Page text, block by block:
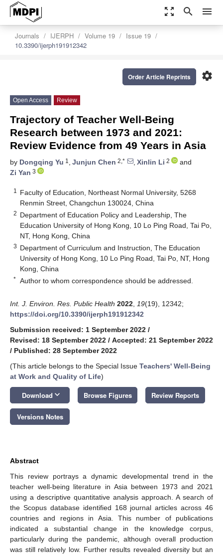
zoom_out_map search menu
Journals IJERPH Volume 19
Issue 19
10.3390/ijerph191912342
settings
Order Article Reprints
Open Access Review
Trajectory of Teacher Well-Being
Research between 1973 and 2021:
Review Evidence from 49 Years in Asia
by Dongqing Yu 1 , Junjun Chen 2,* , Xinlin Li 2
and
Zi Yan 3
1
Faculty of Education, Northeast Normal University, 5268
Renmin Street, Changchun 130024, China
2 Department of Education Policy and Leadership, The
Education University of Hong Kong, 10 Lo Ping Road, Tai Po,
NT, Hong Kong, China
3 Department of Curriculum and Instruction, The Education
University of Hong Kong, 10 Lo Ping Road, Tai Po, NT, Hong
Kong, China
* Author to whom correspondence should be addressed.
Int. J. Environ. Res. Public Health 2022 19(19), 12342;
https://doi.org/10.3390/ijerph191912342
Submission received: 1 September 2022 /
Revised: 18 September 2022 / Accepted: 21 September 2022
/ Published: 28 September 2022
(This article belongs to the Special Issue Teachers' Well-Being
at Work and Quality of Life)
Download keyboard_arrow_down Browse Figures Review Reports
Versions Notes
Abstract
This review portrays a dynamic developmental trend in the
teacher well-being literature in Asia between 1973 and 2021
using a descriptive quantitative analysis approach. A search of
the Scopus database identified 168 journal articles across 46
countries and regions in Asia. This number of publications
indicated a substantial change in the knowledge corpus,
particularly during the pandemic, although overall production
was still relatively low. Further results revealed diversity but an